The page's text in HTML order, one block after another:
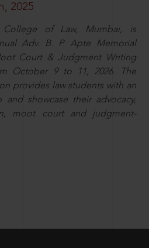
2025
College of Law, Mumbai, is
Adv. B. P. Apte Memorial
Court & Judgment Writing
October 9 to 11, 2026. The
provides law students with an
showcase their advocacy,
moot court and judgment-